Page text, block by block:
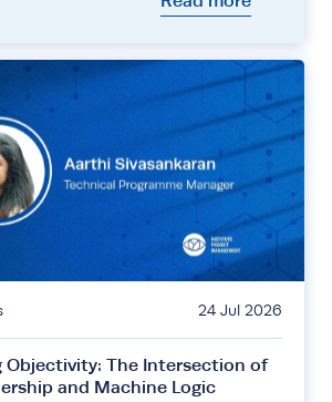
24 Jul 2026
The Intersection of
and Machine Logic